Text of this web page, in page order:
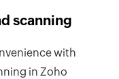
scanning
with
in Zoho